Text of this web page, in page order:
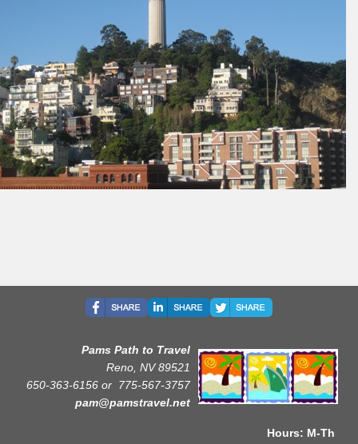
Pams Path to Travel
Reno, NV 89521
650-363-6156 or 775-567-3757
pam@pamstravel.net
Hours: M-Th